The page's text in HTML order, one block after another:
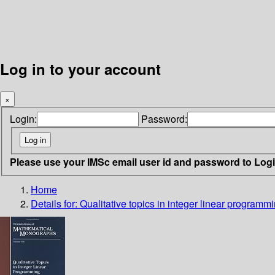
Log in to your account
×
Login: Password:
Please use your IMSc email user id and password to
Home
Details for: Qualitative topics in integer linear